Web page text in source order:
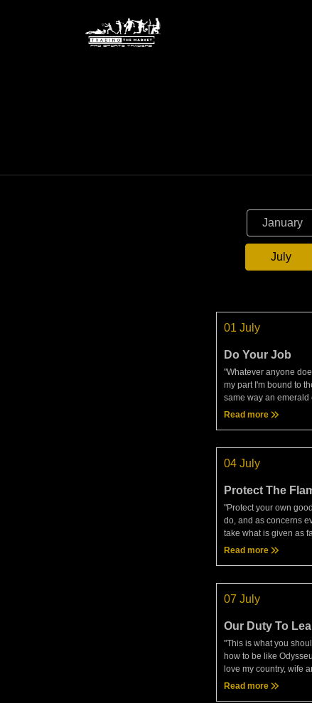
January
July
01 July
Do Your Job
"Whatever anyone
my part I'm bound to
same way an emerald
purple might always
Read more
04 July
Protect The
"Protect your own
do, and as concerns
take what is given as
make reasoned use of
Read more
07 July
Our Duty To
"This is what you
how to be like
love my country, wife
how, even after
Read more